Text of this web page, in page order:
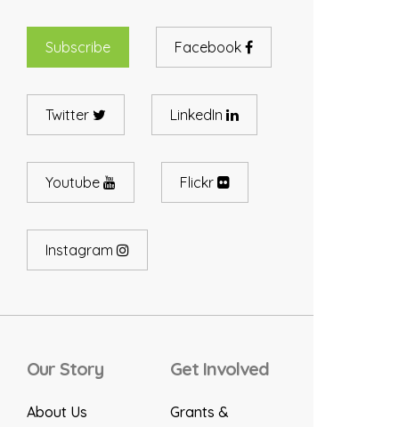
Subscribe Facebook
Twitter LinkedIn
Youtube Flickr
Instagram
Our Story
About Us
Get Involved
Grants &